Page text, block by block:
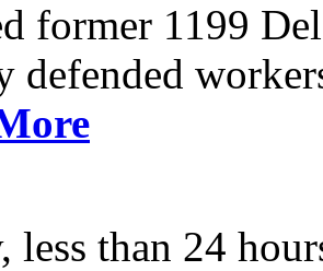
former 1199
defended
less than 24